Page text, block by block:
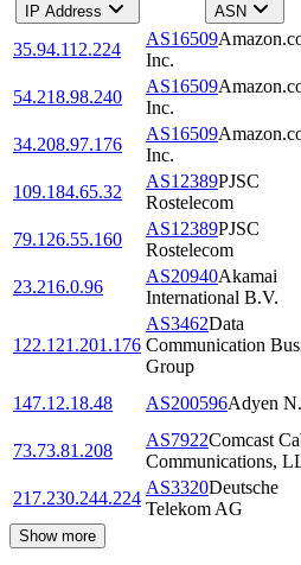
IP Address ASN
35.94.112.224
AS16509
Inc.
54.218.98.240
AS16509
Inc.
34.208.97.176
AS16509
Inc.
109.184.65.32
AS12389PJSC
Rostelecom
79.126.55.160
AS12389PJSC
Rostelecom
23.216.0.96
AS20940Akamai
International B.V.
122.121.201.176
AS3462Data
Communication
Group
147.12.18.48 AS200596Adyen
73.73.81.208
AS7922Comcast
Communications,
217.230.244.224
AS3320Deutsche
Telekom AG
Show more